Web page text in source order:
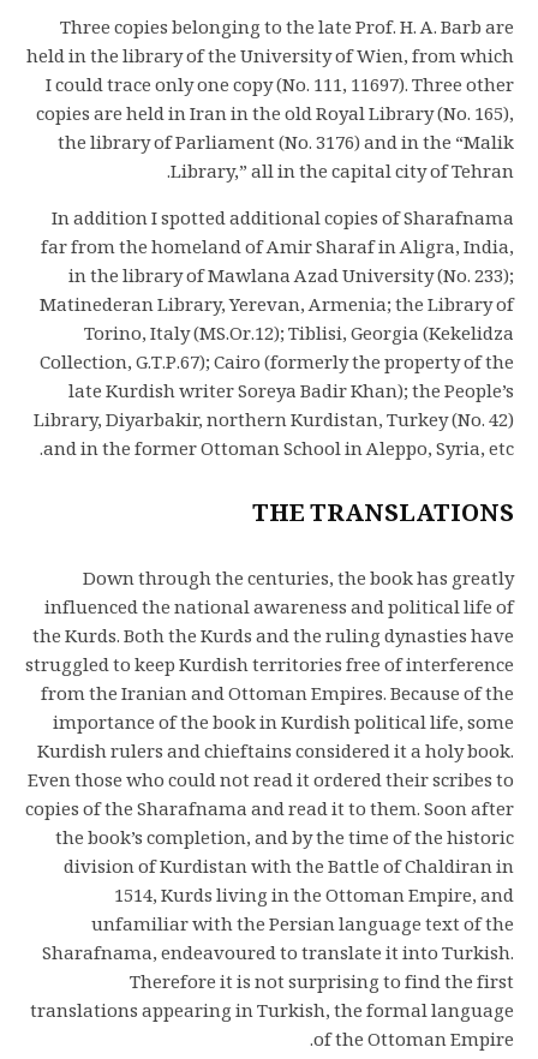
Three copies belonging to the late Prof. H. A. Barb are
held in the library of the University of Wien, from which
I could trace only one copy (No. 111, 11697). Three other
copies are held in Iran in the old Royal Library (No. 165),
the library of Parliament (No. 3176) and in the “Malik
Library,” all in the capital city of Tehran.
In addition I spotted additional copies of Sharafnama
far from the homeland of Amir Sharaf in Aligra, India,
in the library of Mawlana Azad University (No. 233);
Matinederan Library, Yerevan, Armenia; the Library of
Torino, Italy (MS.Or.12); Tiblisi, Georgia (Kekelidza
Collection, G.T.P.67); Cairo (formerly the property of the
late Kurdish writer Soreya Badir Khan); the People’s
Library, Diyarbakir, northern Kurdistan, Turkey (No. 42)
and in the former Ottoman School in Aleppo, Syria, etc.
THE TRANSLATIONS
Down through the centuries, the book has greatly
influenced the national awareness and political life of
the Kurds. Both the Kurds and the ruling dynasties have
struggled to keep Kurdish territories free of interference
from the Iranian and Ottoman Empires. Because of the
importance of the book in Kurdish political life, some
Kurdish rulers and chieftains considered it a holy book.
Even those who could not read it ordered their scribes to
copies of the Sharafnama and read it to them. Soon after
the book’s completion, and by the time of the historic
division of Kurdistan with the Battle of Chaldiran in
1514, Kurds living in the Ottoman Empire, and
unfamiliar with the Persian language text of the
Sharafnama, endeavoured to translate it into Turkish.
Therefore it is not surprising to find the first
translations appearing in Turkish, the formal language
of the Ottoman Empire.